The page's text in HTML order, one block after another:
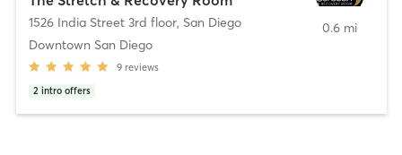
1526 India Street 3rd floor, San Diego
Downtown San Diego
9 reviews
2 intro offers
0.6 mi